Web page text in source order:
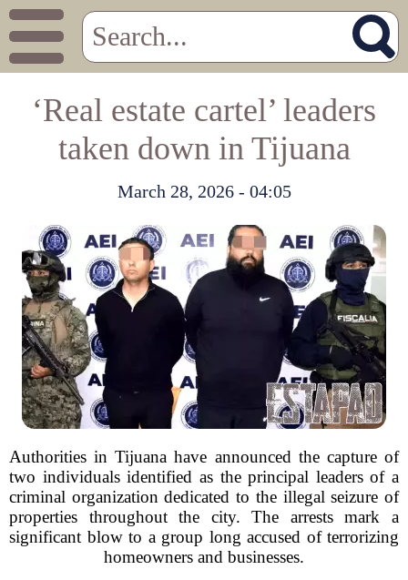
‘Real estate cartel’ leaders
taken down in Tijuana
March 28, 2026 - 04:05
Authorities in Tijuana have announced the capture of
two individuals identified as the principal leaders of a
criminal organization dedicated to the illegal seizure of
properties throughout the city. The arrests mark a
significant blow to a group long accused of terrorizing
homeowners and businesses.